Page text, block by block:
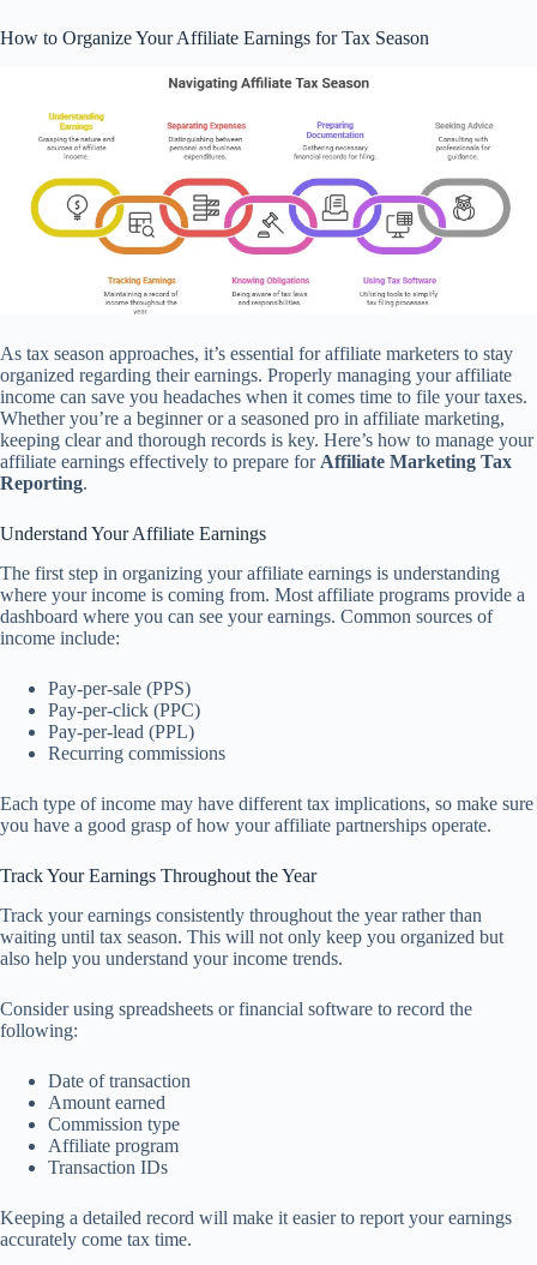
How to Organize Your Affiliate Earnings for Tax Season
As tax season approaches, it’s essential for affiliate marketers to stay
organized regarding their earnings. Properly managing your affiliate
income can save you headaches when it comes time to file your taxes.
Whether you’re a beginner or a seasoned pro in affiliate marketing,
keeping clear and thorough records is key. Here’s how to manage your
affiliate earnings effectively to prepare for Affiliate Marketing Tax
Reporting.
Understand Your Affiliate Earnings
The first step in organizing your affiliate earnings is understanding
where your income is coming from. Most affiliate programs provide a
dashboard where you can see your earnings. Common sources of
income include:
Pay-per-sale (PPS)
Pay-per-click (PPC)
Pay-per-lead (PPL)
Recurring commissions
Each type of income may have different tax implications, so make sure
you have a good grasp of how your affiliate partnerships operate.
Track Your Earnings Throughout the Year
Track your earnings consistently throughout the year rather than
waiting until tax season. This will not only keep you organized but
also help you understand your income trends.
Consider using spreadsheets or financial software to record the
following:
Date of transaction
Amount earned
Commission type
Affiliate program
Transaction IDs
Keeping a detailed record will make it easier to report your earnings
accurately come tax time.